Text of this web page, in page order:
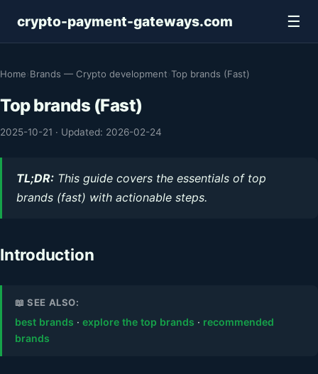
crypto-payment-gateways.com ☰
Home Brands — Crypto development Top brands (Fast)
Top brands (Fast)
2025-10-21 · Updated: 2026-02-24
TL;DR: This guide covers the essentials of top
brands (fast) with actionable steps.
Introduction
📖 SEE ALSO:
best brands ·explore the top brands · recommended
brands